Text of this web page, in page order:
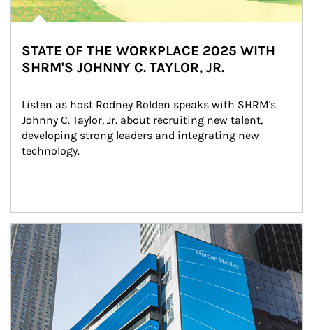
STATE OF THE WORKPLACE 2025 WITH
SHRM'S JOHNNY C. TAYLOR, JR.
Listen as host Rodney Bolden speaks with SHRM's
Johnny C. Taylor, Jr. about recruiting new talent,
developing strong leaders and integrating new
technology.
Article Image